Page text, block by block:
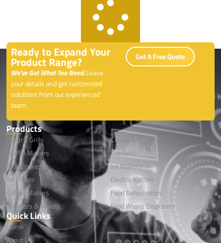
Ready to Expand Your
Product Range?
We’ve Got What You Need.Leave
your details and get customized
solutions from our experienced
team.
Get A Free Quote
Products
Electric Grills
Waffle Makers
Rice Cookers
Air Fryers
Coffee Makers
Blenders & Mixers
Cookwares
Toasters
lce Makers
Electric Kettles
Food Dehydrators
Food Waste Disposers
Quick Links
Home
About Us